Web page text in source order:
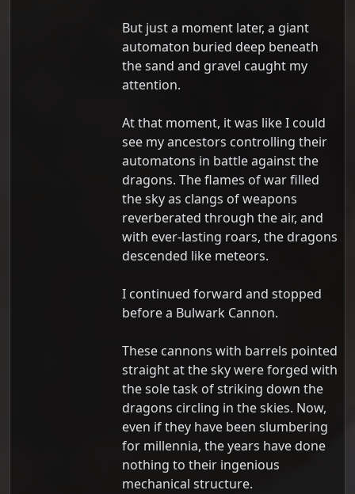
But just a moment later, a giant
automaton buried deep beneath
the sand and gravel caught my
attention.
At that moment, it was like I could
see my ancestors controlling their
automatons in battle against the
dragons. The flames of war filled
the sky as clangs of weapons
reverberated through the air, and
with ever-lasting roars, the dragons
descended like meteors.
I continued forward and stopped
before a Bulwark Cannon.
These cannons with barrels pointed
straight at the sky were forged with
the sole task of striking down the
dragons circling in the skies. Now,
even if they have been slumbering
for millennia, the years have done
nothing to their ingenious
mechanical structure.